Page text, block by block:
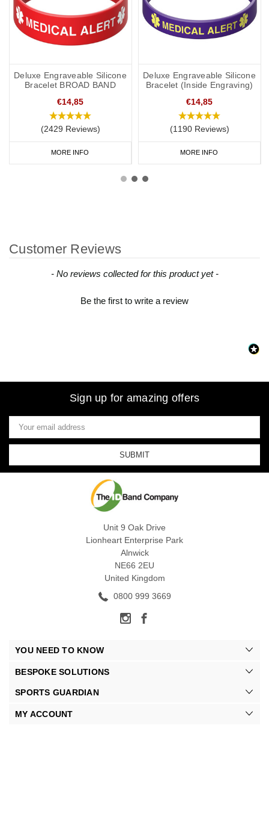
Deluxe Engraveable Silicone
Bracelet BROAD BAND
€14,85
(2429 Reviews)
MORE INFO
Deluxe Engraveable Silicone
Bracelet (Inside Engraving)
€14,85
(1190 Reviews)
MORE INFO
Customer Reviews
- No reviews collected for this product yet -
Be the first to write a review
New content loaded
Sign up for amazing offers
Email
Address
Unit 9 Oak Drive
Lionheart Enterprise Park
Alnwick
NE66 2EU
United Kingdom
0800 999 3669
YOU NEED TO KNOW
BESPOKE SOLUTIONS
SPORTS GUARDIAN
MY ACCOUNT